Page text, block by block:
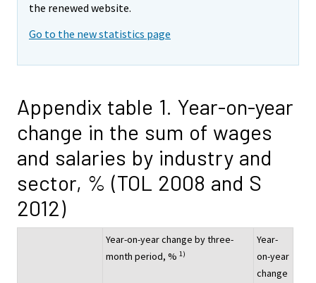
the renewed website.
Go to the new statistics page
Appendix table 1. Year-on-year
change in the sum of wages
and salaries by industry and
sector, % (TOL 2008 and S
2012)
Year-on-year change by three-
month period, % 1)
Year-
on-year
change